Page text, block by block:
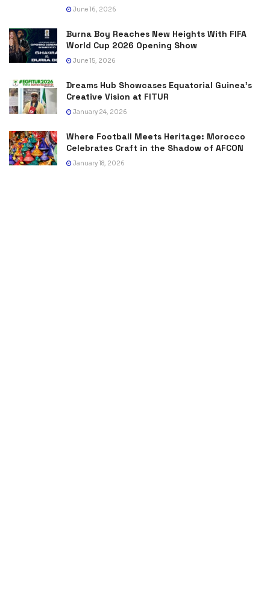
June 16, 2026
Burna Boy Reaches New Heights With FIFA
World Cup 2026 Opening Show
June 15, 2026
Dreams Hub Showcases Equatorial Guinea’s
Creative Vision at FITUR
January 24, 2026
Where Football Meets Heritage: Morocco
Celebrates Craft in the Shadow of AFCON
January 18, 2026